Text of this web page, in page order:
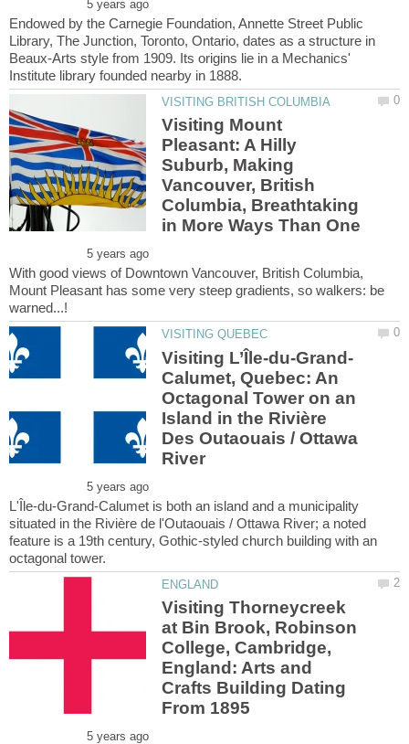
Endowed by the Carnegie Foundation, Annette Street Public
Library, The Junction, Toronto, Ontario, dates as a structure in
Beaux-Arts style from 1909. Its origins lie in a Mechanics'
Visiting Mount
Pleasant: A Hilly
Suburb, Making
Vancouver, British
Columbia, Breathtaking
With good views of Downtown Vancouver, British Columbia,
Mount Pleasant has some very steep gradients, so walkers: be
Calumet, Quebec: An
Octagonal Tower on an
Island in the Rivière
Des Outaouais / Ottawa
L'Île-du-Grand-Calumet is both an island and a municipality
situated in the Rivière de l'Outaouais / Ottawa River; a noted
feature is a 19th century, Gothic-styled church building with an
Visiting Thorneycreek
at Bin Brook, Robinson
College, Cambridge,
England: Arts and
Crafts Building Dating